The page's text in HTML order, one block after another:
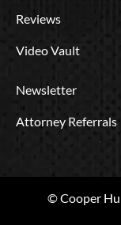
Reviews
Video Vault
Newsletter
Attorney Referrals
© Cooper